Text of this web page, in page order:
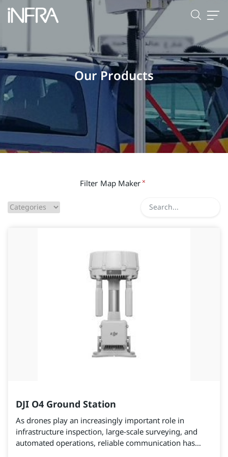
Our Products
Filter Map Maker ×
DJI O4 Ground Station
As drones play an increasingly important role in
infrastructure inspection, large-scale surveying, and
automated operations, reliable communication has